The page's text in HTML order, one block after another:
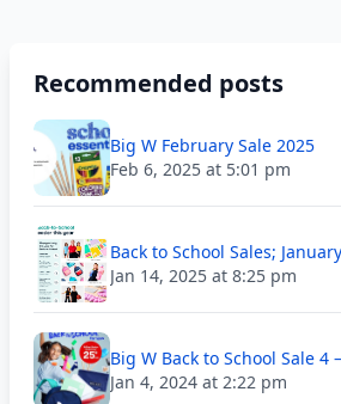
Recommended posts
Big W February Sale 2025
Feb 6, 2025 at 5:01 pm
Back to School Sales;
Jan 14, 2025 at 8:25 pm
Big W Back to School Sale 4
Jan 4, 2024 at 2:22 pm